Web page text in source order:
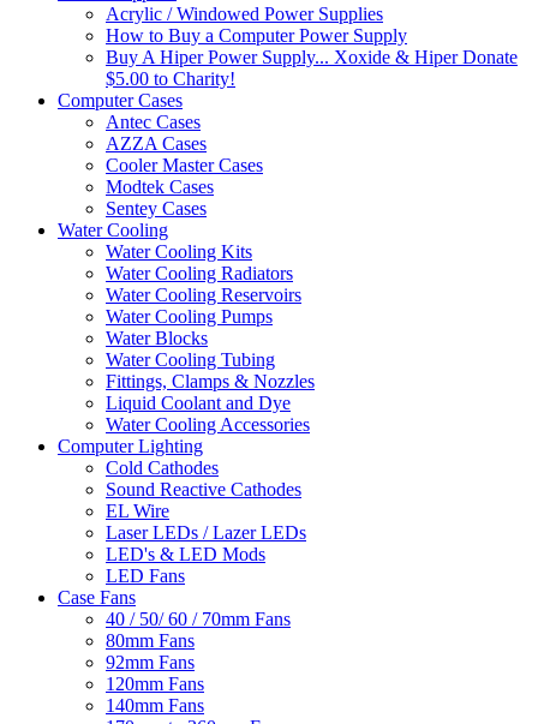
Acrylic / Windowed Power Supplies
How to Buy a Computer Power Supply
Buy A Hiper Power Supply... Xoxide & Hiper Donate
$5.00 to Charity!
Computer Cases
Antec Cases
AZZA Cases
Cooler Master Cases
Modtek Cases
Sentey Cases
Water Cooling
Water Cooling Kits
Water Cooling Radiators
Water Cooling Reservoirs
Water Cooling Pumps
Water Blocks
Water Cooling Tubing
Fittings, Clamps & Nozzles
Liquid Coolant and Dye
Water Cooling Accessories
Computer Lighting
Cold Cathodes
Sound Reactive Cathodes
EL Wire
Laser LEDs / Lazer LEDs
LED's & LED Mods
LED Fans
Case Fans
40 / 50/ 60 / 70mm Fans
80mm Fans
92mm Fans
120mm Fans
140mm Fans